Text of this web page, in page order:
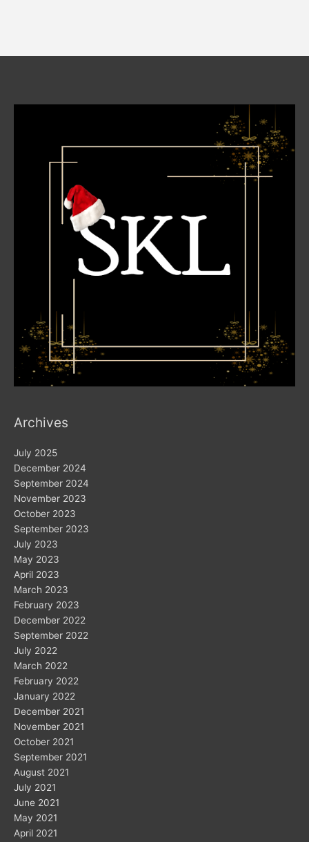
Archives
July 2025
December 2024
September 2024
November 2023
October 2023
September 2023
July 2023
May 2023
April 2023
March 2023
February 2023
December 2022
September 2022
July 2022
March 2022
February 2022
January 2022
December 2021
November 2021
October 2021
September 2021
August 2021
July 2021
June 2021
May 2021
April 2021